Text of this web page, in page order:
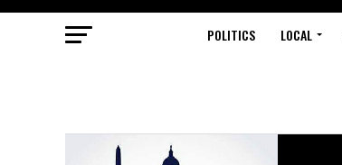
POLITICS LOCAL